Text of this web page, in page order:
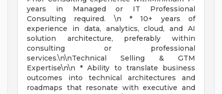
years in Managed or IT Professional
Consulting required. \n * 10+ years of
experience in data, analytics, cloud, and AI
solution architecture, preferably within
consulting or professional
services.\n\nTechnical Selling & GTM
Expertise\n\n * Ability to translate business
outcomes into technical architectures and
roadmaps that resonate with executive and